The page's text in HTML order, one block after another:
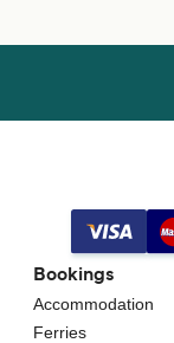
Bookings
Accommodation
Ferries